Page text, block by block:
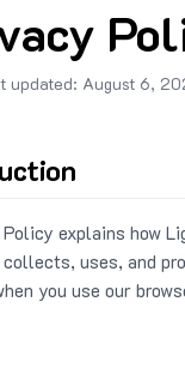
updated: August 6,
explains how
uses, and
you use our